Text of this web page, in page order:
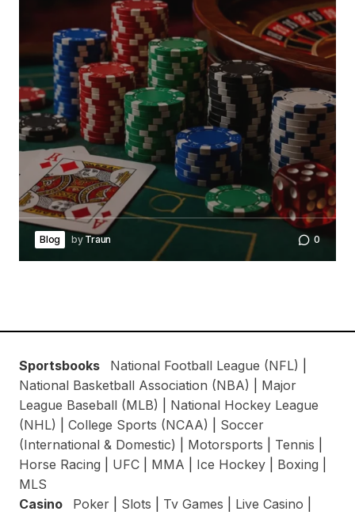
Blog by Traun 0
Sportsbooks National Football League (NFL)
National Basketball Association (NBA)
Major
League Baseball (MLB)
National Hockey League
(NHL)
College Sports (NCAA)
Soccer
(International & Domestic)
Motorsports Tennis
Horse Racing
UFC MMA Ice Hockey Boxing
MLS
Casino
Poker Slots Tv Games Live Casino